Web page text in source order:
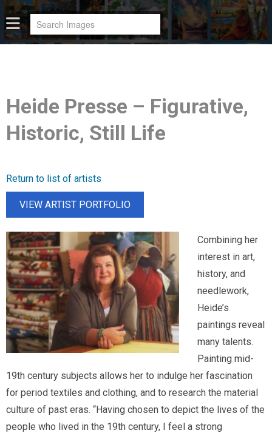
Heide Presse – Figurative,
Historic, Still Life
Return to list of artists
VIEW ARTIST PORTFOLIO
Combining her
interest in art,
history, and
needlework,
Heide’s
paintings reveal
many talents.
Painting mid-
19th century subjects allows her to indulge her fascination
for period textiles and clothing, and to research the material
culture of past eras. “Having chosen to depict the lives of the
people who lived in the 19th century, I feel a strong